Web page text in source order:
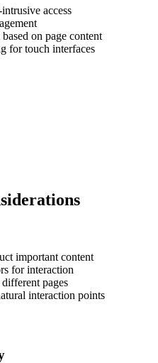
access
on page content
for touch interfaces
important content
for interaction
pages
interaction points